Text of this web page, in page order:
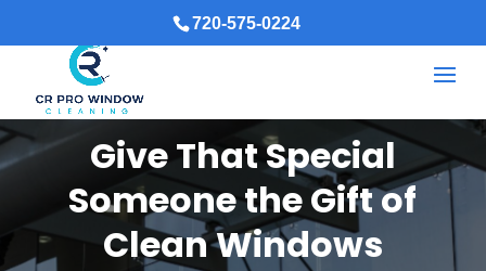
720-575-0224
Give That Special
Someone the Gift of
Clean Windows